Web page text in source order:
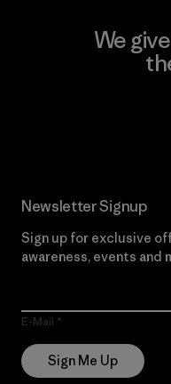
We
Newsletter Signup
Sign up for exclusive
awareness, events and
E-Mail
Sign Me Up